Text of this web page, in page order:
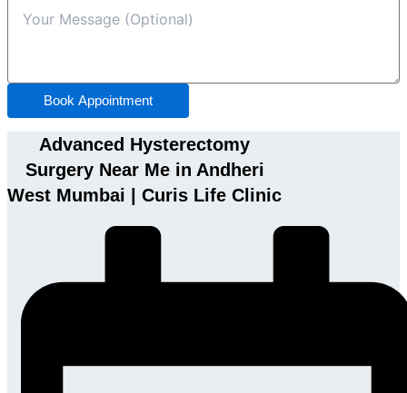
Book Appointment
Advanced Hysterectomy
Surgery Near Me in Andheri
West Mumbai | Curis Life Clinic